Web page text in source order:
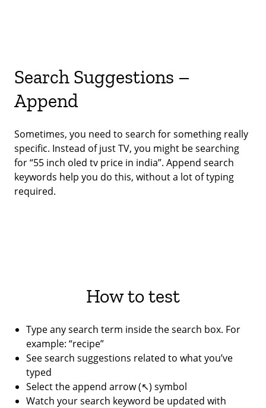
Search Suggestions –
Append
Sometimes, you need to search for something really
specific. Instead of just TV, you might be searching
for “55 inch oled tv price in india”. Append search
keywords help you do this, without a lot of typing
required.
How to test
Type any search term inside the search box. For
example: “recipe”
See search suggestions related to what you’ve
typed
Select the append arrow (↖︎) symbol
Watch your search keyword be updated with